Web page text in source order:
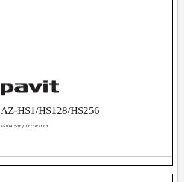
©2004 Sony Corporation
AZ-HS1/HS128/HS256